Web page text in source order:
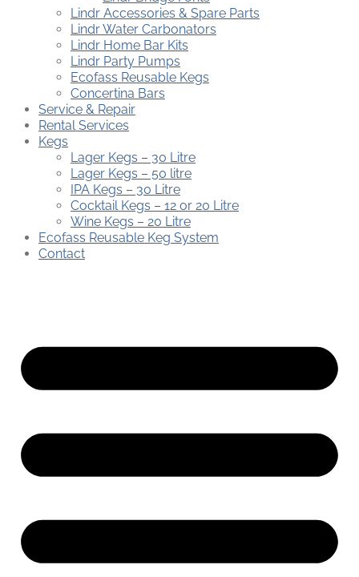
Lindr Accessories & Spare Parts
Lindr Water Carbonators
Lindr Home Bar Kits
Lindr Party Pumps
Ecofass Reusable Kegs
Concertina Bars
Service & Repair
Rental Services
Kegs
Lager Kegs – 30 Litre
Lager Kegs – 50 litre
IPA Kegs – 30 Litre
Cocktail Kegs – 12 or 20 Litre
Wine Kegs – 20 Litre
Ecofass Reusable Keg System
Contact